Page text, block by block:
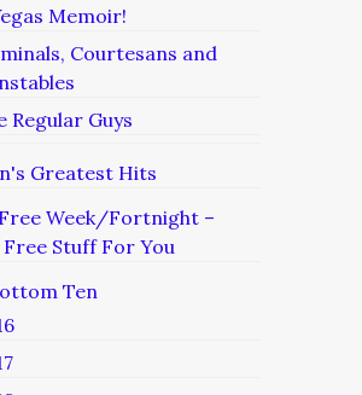
Memoir!
Courtesans and
Regular Guys
Greatest Hits
Week/Fortnight –
Free Stuff For You
Ten